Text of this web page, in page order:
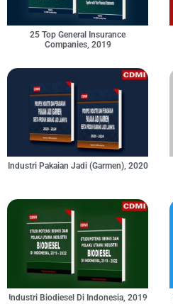
25 Top General Insurance
Companies, 2019
Industri Pakaian Jadi (Garmen), 2020
Industri Biodiesel Di Indonesia, 2019